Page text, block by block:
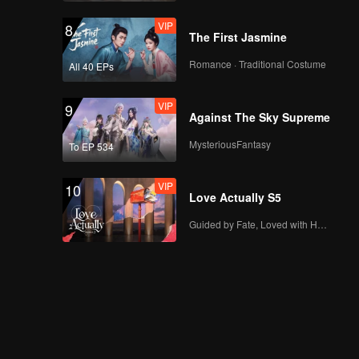
8
All 40 EPs
VIP
The First Jasmine
Romance · Traditional Costume
9
To EP 534
VIP
Against The Sky Supreme
MysteriousFantasy
10 VIP
Love Actually S5